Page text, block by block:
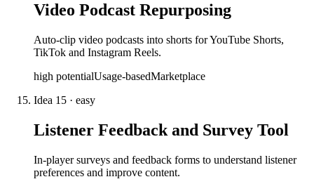
Video Podcast Repurposing
Auto-clip video podcasts into shorts for YouTube Shorts,
TikTok and Instagram Reels.
high potentialUsage-basedMarketplace
Idea 15 · easy
Listener Feedback and Survey Tool
In-player surveys and feedback forms to understand listener
preferences and improve content.